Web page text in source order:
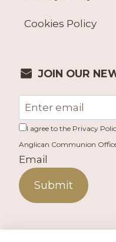
Cookies Policy
JOIN OUR
I agree to the Privacy
Anglican Communion
Email
Submit